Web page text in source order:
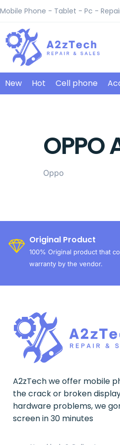
Mobile Phone - Tablet - Pc -
New Hot Cell phone
OPPO
Oppo
Original Product
100% Original product that
warranty by the vendor.
A2zTech we offer mobile
the crack or broken
hardware problems, we
screen in 30 minutes